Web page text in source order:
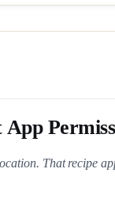
That recipe